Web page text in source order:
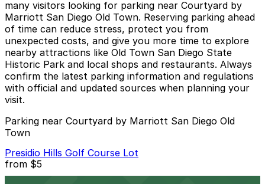
many visitors looking for parking near Courtyard by
Marriott San Diego Old Town. Reserving parking ahead
of time can reduce stress, protect you from
unexpected costs, and give you more time to explore
nearby attractions like Old Town San Diego State
Historic Park and local shops and restaurants. Always
confirm the latest parking information and regulations
with official and updated sources when planning your
visit.
Parking near Courtyard by Marriott San Diego Old
Town
Presidio Hills Golf Course Lot
from $5